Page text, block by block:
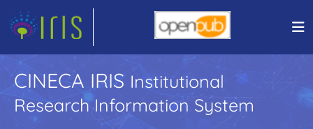
CINECA IRIS Institutional
Research Information System